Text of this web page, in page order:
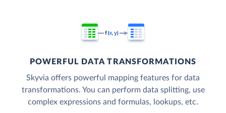
POWERFUL DATA TRANSFORMATIONS
Skyvia offers powerful mapping features for data
transformations. You can perform data splitting, use
complex expressions and formulas, lookups, etc.